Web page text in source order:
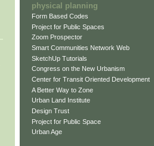
physical planning
Form Based Codes
Project for Public Spaces
Zoom Prospector
Smart Communities Network Web
SketchUp Tutorials
Congress on the New Urbanism
Center for Transit Oriented Development
A Better Way to Zone
Urban Land Institute
Design Trust
Project for Public Space
Urban Age